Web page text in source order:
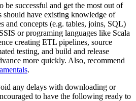
be successful and get the most out of
should have existing knowledge of
and concepts (e.g. tables, joins, SQL)
or programing languages like Scala
creating ETL pipelines, source
testing, and build and release
more quickly. Also, recommend
.
any delays with downloading or
to have the following ready to